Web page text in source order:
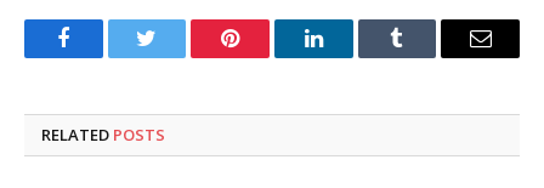
FacebookTwitter Pinterest LinkedInTumblr Email
RELATED POSTS